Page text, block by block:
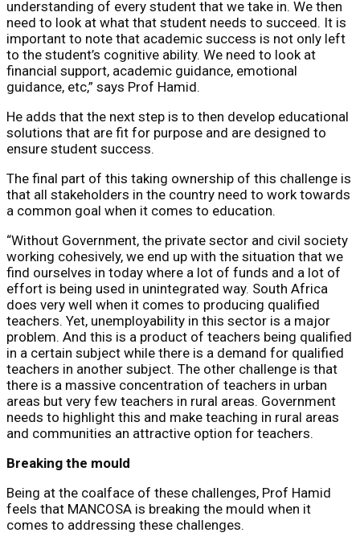
understanding of every student that we take in. We then
need to look at what that student needs to succeed. It is
important to note that academic success is not only left
to the student’s cognitive ability. We need to look at
financial support, academic guidance, emotional
guidance, etc,” says Prof Hamid.
He adds that the next step is to then develop educational
solutions that are fit for purpose and are designed to
ensure student success.
The final part of this taking ownership of this challenge is
that all stakeholders in the country need to work towards
a common goal when it comes to education.
“Without Government, the private sector and civil society
working cohesively, we end up with the situation that we
find ourselves in today where a lot of funds and a lot of
effort is being used in unintegrated way. South Africa
does very well when it comes to producing qualified
teachers. Yet, unemployability in this sector is a major
problem. And this is a product of teachers being qualified
in a certain subject while there is a demand for qualified
teachers in another subject. The other challenge is that
there is a massive concentration of teachers in urban
areas but very few teachers in rural areas. Government
needs to highlight this and make teaching in rural areas
and communities an attractive option for teachers.
Breaking the mould
Being at the coalface of these challenges, Prof Hamid
feels that MANCOSA is breaking the mould when it
comes to addressing these challenges.